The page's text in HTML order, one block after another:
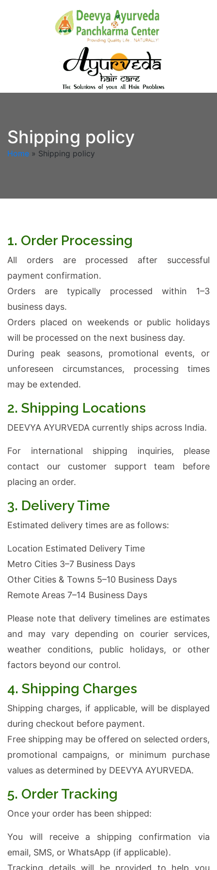
Shipping policy
Home » Shipping policy
1. Order Processing
All orders are processed after successful
payment confirmation.
Orders are typically processed within 1–3
business days.
Orders placed on weekends or public holidays
will be processed on the next business day.
During peak seasons, promotional events, or
unforeseen circumstances, processing times
may be extended.
2. Shipping Locations
DEEVYA AYURVEDA currently ships across India.
For international shipping inquiries, please
contact our customer support team before
placing an order.
3. Delivery Time
Estimated delivery times are as follows:
Location Estimated Delivery Time
Metro Cities 3–7 Business Days
Other Cities & Towns 5–10 Business Days
Remote Areas 7–14 Business Days
Please note that delivery timelines are estimates
and may vary depending on courier services,
weather conditions, public holidays, or other
factors beyond our control.
4. Shipping Charges
Shipping charges, if applicable, will be displayed
during checkout before payment.
Free shipping may be offered on selected orders,
promotional campaigns, or minimum purchase
values as determined by DEEVYA AYURVEDA.
5. Order Tracking
Once your order has been shipped:
You will receive a shipping confirmation via
email, SMS, or WhatsApp (if applicable).
Tracking details will be provided to help you